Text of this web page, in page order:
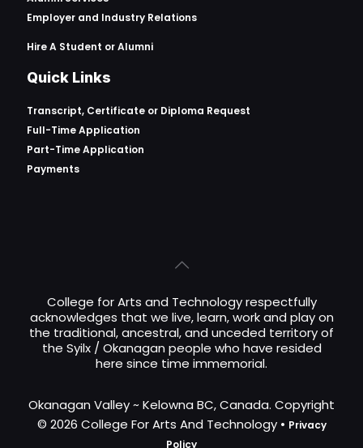
Employer and Industry Relations
Hire A Student or Alumni
Quick Links
Transcript, Certificate or Diploma Request
Full-Time Application
Part-Time Application
Payments
College for Arts and Technology respectfully
acknowledges that we live, learn, work and play on
the traditional, ancestral, and unceded territory of
the Syilx / Okanagan people who have resided
here since time immemorial.
Okanagan Valley ~ Kelowna BC, Canada. Copyright
© 2026 College For Arts And Technology • Privacy
Policy